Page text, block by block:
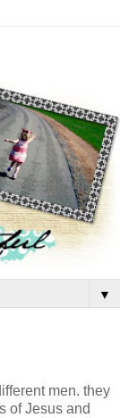
▼
men. they
of Jesus and